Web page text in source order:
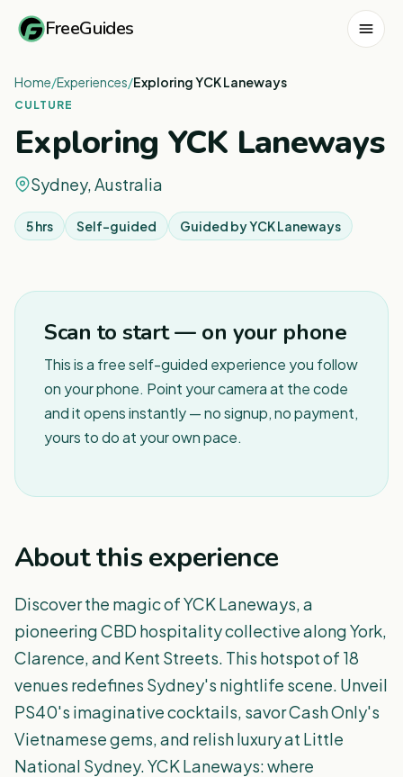
FreeGuides
Home/Experiences/Exploring YCK Laneways
CULTURE
Exploring YCK Laneways
Sydney, Australia
5 hrs Self-guided Guided byYCK Laneways
Scan to start — on your phone
This is a free self-guided experience you follow
on your phone. Point your camera at the code
and it opens instantly — no signup, no payment,
yours to do at your own pace.
About this experience
Discover the magic of YCK Laneways, a
pioneering CBD hospitality collective along York,
Clarence, and Kent Streets. This hotspot of 18
venues redefines Sydney's nightlife scene. Unveil
PS40's imaginative cocktails, savor Cash Only's
Vietnamese gems, and relish luxury at Little
National Sydney. YCK Laneways: where